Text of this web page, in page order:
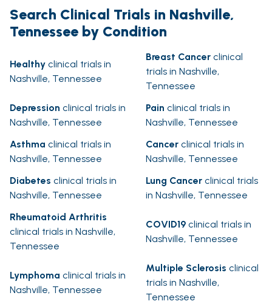
Search Clinical Trials in Nashville,
Tennessee by Condition
Healthy clinical trials in
Nashville, Tennessee
Breast Cancer clinical
trials in Nashville,
Tennessee
Depression clinical trials in
Nashville, Tennessee
Pain clinical trials in
Nashville, Tennessee
Asthma clinical trials in
Nashville, Tennessee
Cancer clinical trials in
Nashville, Tennessee
Diabetes clinical trials in
Nashville, Tennessee
Lung Cancer clinical trials
in Nashville, Tennessee
Rheumatoid Arthritis
clinical trials in Nashville,
Tennessee
COVID19 clinical trials in
Nashville, Tennessee
Lymphoma clinical trials in
Nashville, Tennessee
Multiple Sclerosis clinical
trials in Nashville,
Tennessee